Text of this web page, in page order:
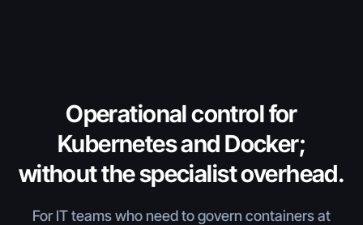
Operational control for
Kubernetes and Docker;
without the specialist overhead.
For IT teams who need to govern containers at